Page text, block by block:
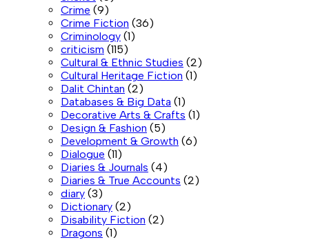
Crime (9)
Crime Fiction (36)
Criminology (1)
criticism (115)
Cultural & Ethnic Studies (2)
Cultural Heritage Fiction (1)
Dalit Chintan (2)
Databases & Big Data (1)
Decorative Arts & Crafts (1)
Design & Fashion (5)
Development & Growth (6)
Dialogue (11)
Diaries & Journals (4)
Diaries & True Accounts (2)
diary (3)
Dictionary (2)
Disability Fiction (2)
Dragons (1)